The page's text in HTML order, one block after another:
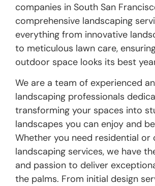
companies in South San
comprehensive landscaping
everything from innovative
to meticulous lawn care,
outdoor space looks its best
We are a team of experienced
landscaping professionals
transforming your spaces into
landscapes you can enjoy and
Whether you need residential or
landscaping services, we have
and passion to deliver
the palms. From initial design